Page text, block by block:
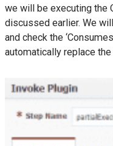
we will be executing the
discussed earlier. We
and check the
automatically replace